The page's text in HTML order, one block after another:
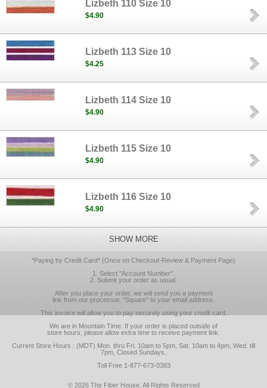
Lizbeth 110 Size 10
$4.90
Lizbeth 113 Size 10
$4.25
Lizbeth 114 Size 10
$4.90
Lizbeth 115 Size 10
$4.90
Lizbeth 116 Size 10
$4.90
SHOW MORE
*Paying by Credit Card* (Once on Checkout-Review & Payment Page)
1. Select "Account Number".
2. Submit your order as usual.
After you place your order, we will send you a payment
link from our processor, "Square" to your email address.
This invoice will allow you to pay securely using your credit card.
We are in Mountain Time. If your order is placed outside of
store hours, please allow extra time to receive payment link.
Current Store Hours : (MDT) Mon. thru Fri. 10am to 5pm, Sat. 10am to 4pm, Wed. till
7pm, Closed Sundays.
Toll Free 1-877-673-0383
© 2026 The Fiber House, All Rights Reserved